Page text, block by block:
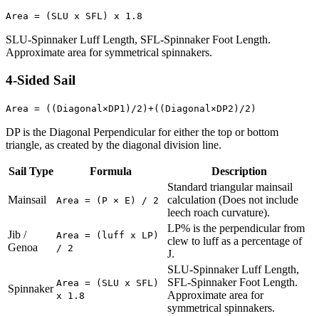
Area = (SLU x SFL) x 1.8
SLU-Spinnaker Luff Length, SFL-Spinnaker Foot Length.
Approximate area for symmetrical spinnakers.
4-Sided Sail
Area = ((Diagonal×DP1)/2)+((Diagonal×DP2)/2)
DP is the Diagonal Perpendicular for either the top or bottom
triangle, as created by the diagonal division line.
Sail Type Formula Description
Mainsail Area = (P × E) / 2
Standard triangular mainsail
calculation (Does not include
leech roach curvature).
Jib /
Genoa
Area = (luff x LP)
/ 2
LP% is the perpendicular from
clew to luff as a percentage of
J.
Spinnaker Area = (SLU x SFL)
x 1.8
SLU-Spinnaker Luff Length,
SFL-Spinnaker Foot Length.
Approximate area for
symmetrical spinnakers.